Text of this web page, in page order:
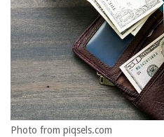
Photo from piqsels.com